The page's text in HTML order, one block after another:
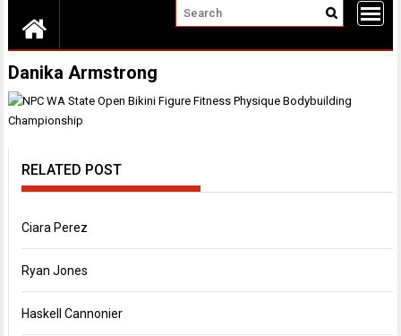
Danika Armstrong
RELATED POST
Ciara Perez
Ryan Jones
Haskell Cannonier